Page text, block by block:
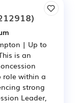
| Up to
is an
role within a
strong
Leader,